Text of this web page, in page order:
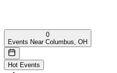
0
Events Near Columbus, OH
Hot Events